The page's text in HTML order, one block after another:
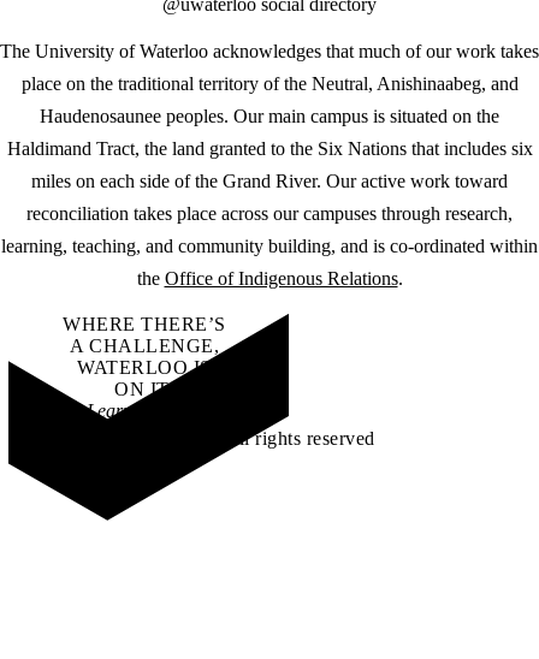
The University of Waterloo acknowledges that much of our work takes
place on the traditional territory of the Neutral, Anishinaabeg, and
Haudenosaunee peoples. Our main campus is situated on the
Haldimand Tract, the land granted to the Six Nations that includes six
miles on each side of the Grand River. Our active work toward
reconciliation takes place across our campuses through research,
learning, teaching, and community building, and is co-ordinated within
the Office of Indigenous Relations.
@uwaterloo social directory
WHERE THERE’S
A CHALLENGE,
WATERLOO IS
ON IT.
Learn how →
©2026 All rights reserved